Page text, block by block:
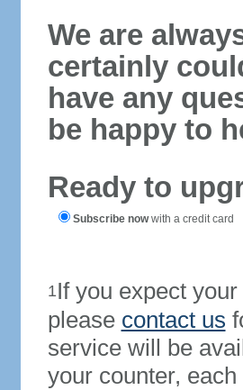
We are
certainly
have any
be happy to
Ready to
Subscribe nowwith a credit card
1If you expect
please contact us
service will be
your counter, each